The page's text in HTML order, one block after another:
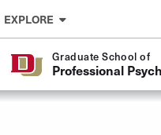
Skip to Content
EXPLORE
Graduate School of
Professional